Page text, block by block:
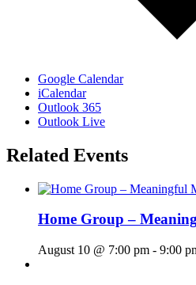
Google Calendar
iCalendar
Outlook 365
Outlook Live
Related Events
Home Group –
August 10 @ 7:00 pm - 9:00